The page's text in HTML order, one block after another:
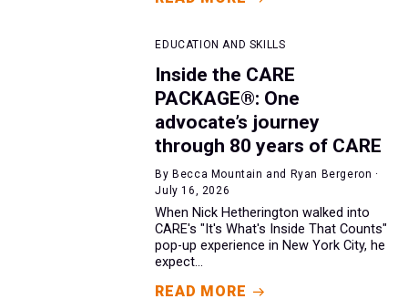
EDUCATION AND SKILLS
Inside the CARE
PACKAGE®: One
advocate’s journey
through 80 years of CARE
By Becca Mountain and Ryan Bergeron ·
July 16, 2026
When Nick Hetherington walked into
CARE's "It's What's Inside That Counts"
pop-up experience in New York City, he
expect...
READ MORE